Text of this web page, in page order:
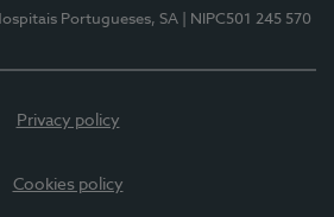
Portugueses, SA | NIPC501 245 570
Privacy policy
Cookies policy